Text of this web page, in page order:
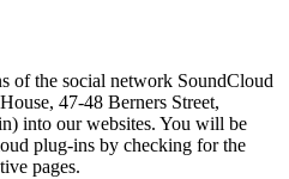
of the social network SoundCloud
47-48 Berners Street,
into our websites. You will be
plug-ins by checking for the
pages.